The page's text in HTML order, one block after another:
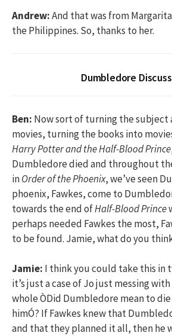
Andrew:And that was from
the Philippines. So, thanks to her.
Dumbledore
Ben: Now sort of turning the subject
movies, turning the books into
Harry Potter and the Half-Blood Prince
Dumbledore died and throughout
inOrder of the Phoenix, we’ve seen
phoenix, Fawkes, come to
towards the end ofHalf-Blood Prince
perhaps needed Fawkes the most,
to be found. Jamie, what do you
Jamie: I think you could take this in
it’s just a case of Jo just messing
whole ÒDid Dumbledore mean to
himÓ? If Fawkes knew that
and that they planned it all, then he